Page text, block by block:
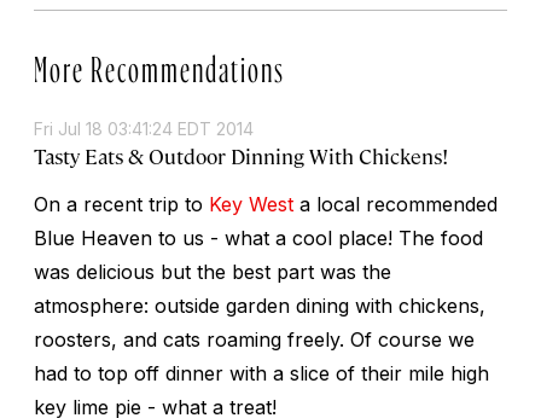
More Recommendations
Fri Jul 18 03:41:24 EDT 2014
Tasty Eats & Outdoor Dinning With Chickens!
On a recent trip to Key West a local recommended
Blue Heaven to us - what a cool place! The food
was delicious but the best part was the
atmosphere: outside garden dining with chickens,
roosters, and cats roaming freely. Of course we
had to top off dinner with a slice of their mile high
key lime pie - what a treat!